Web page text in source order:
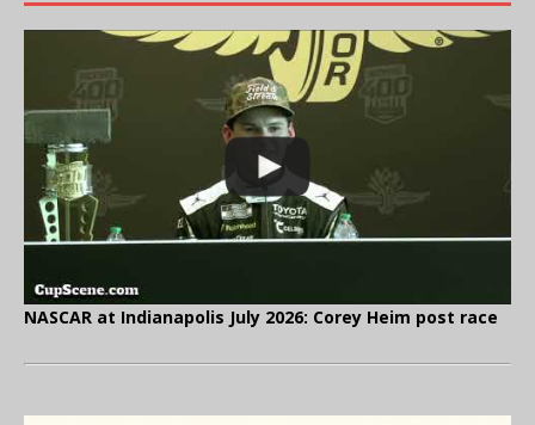
NASCAR at Indianapolis July 2026: Corey Heim post race